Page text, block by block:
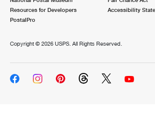
Resources for Developers
PostalPro
Accessibility
Copyright © 2026 USPS. All Rights Reserved.